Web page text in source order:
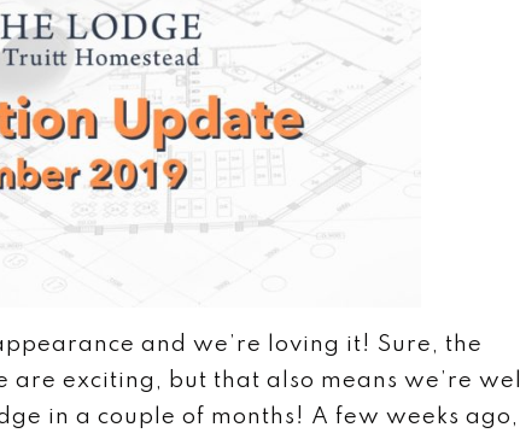
and we’re loving it! Sure, the
exciting, but that also means we’re well
in a couple of months! A few weeks ago,